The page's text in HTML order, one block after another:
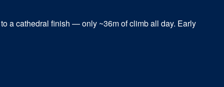
a cathedral finish — only ~36m of climb all day. Early